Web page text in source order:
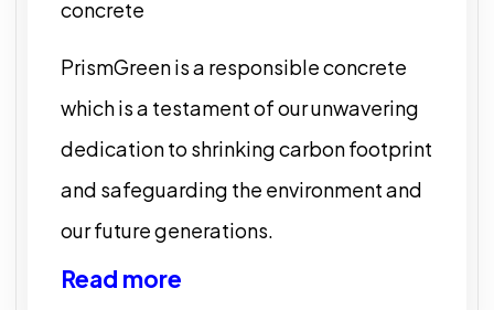
concrete
PrismGreen is a responsible concrete
which is a testament of our unwavering
dedication to shrinking carbon footprint
and safeguarding the environment and
our future generations.
Read more